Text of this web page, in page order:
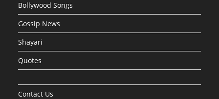
Bollywood Songs
Gossip News
Shayari
Quotes
Contact Us